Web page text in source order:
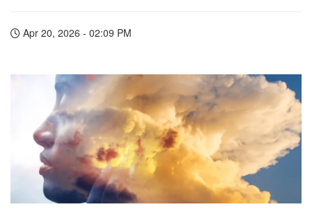
Apr 20, 2026 - 02:09 PM